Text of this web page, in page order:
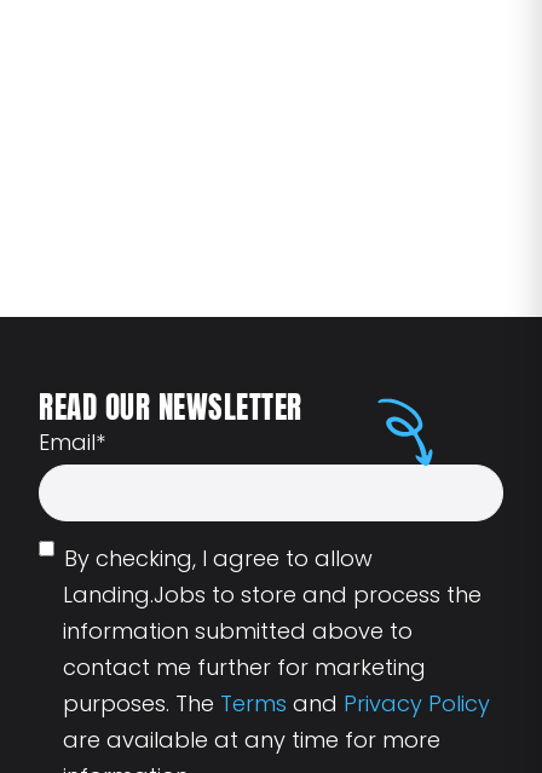
READ OUR NEWSLETTER
Email*
By checking, I agree to allow
Landing.Jobs to store and process the
information submitted above to
contact me further for marketing
purposes. The Terms and Privacy Policy
are available at any time for more